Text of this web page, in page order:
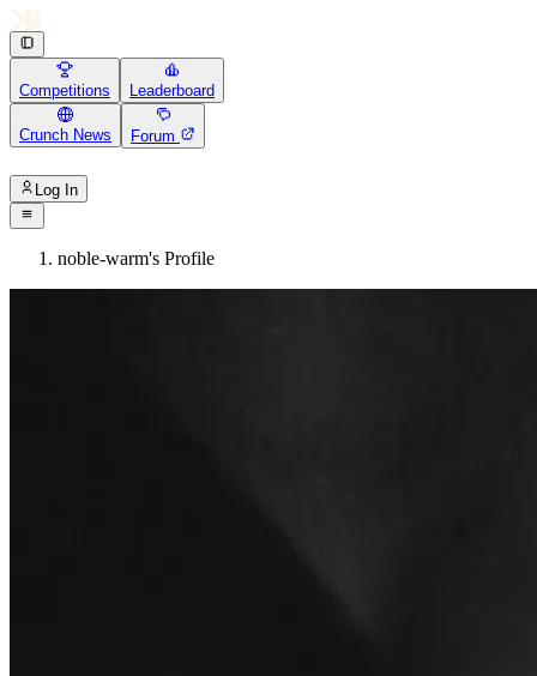
Competitions Leaderboard
Crunch News Forum
Log In
noble-warm's Profile